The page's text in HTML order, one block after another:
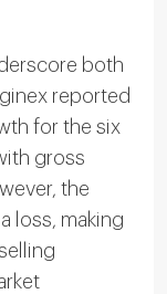
both
reported
for the six
gross
the
loss, making